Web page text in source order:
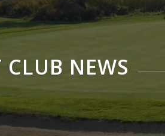
CLUB NEWS